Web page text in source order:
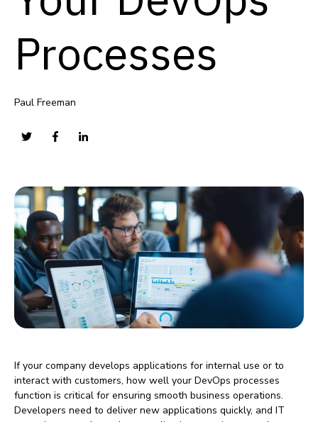
Processes
Paul Freeman
If your company develops applications for internal use or to
interact with customers, how well your DevOps processes
function is critical for ensuring smooth business operations.
Developers need to deliver new applications quickly, and IT